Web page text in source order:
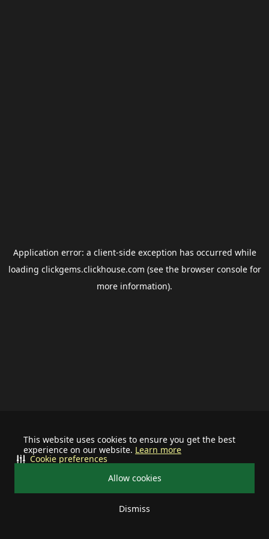
This website uses cookies to ensure you get the best
experience on our website. Learn more
Allow cookies
Dismiss
Cookie preferences
Application error: a client-side exception has occurred while
loading clickgems.clickhouse.com (see the browser consolefor
more information).